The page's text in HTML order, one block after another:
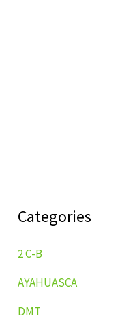
Categories
2 C-B
AYAHUASCA
DMT